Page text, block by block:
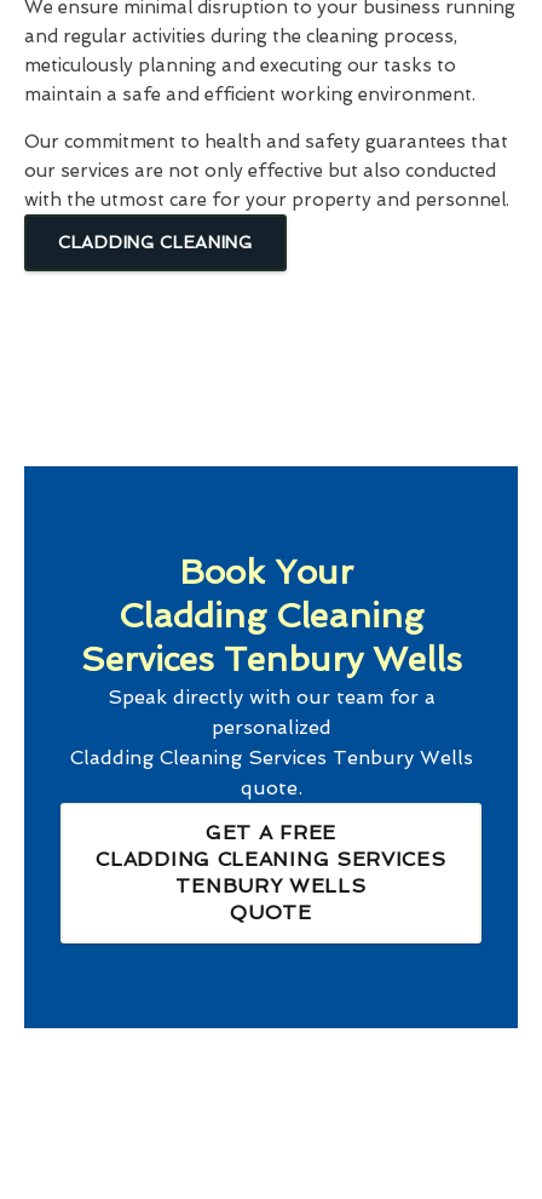
We ensure minimal disruption to your business running
and regular activities during the cleaning process,
meticulously planning and executing our tasks to
maintain a safe and efficient working environment.
Our commitment to health and safety guarantees that
our services are not only effective but also conducted
with the utmost care for your property and personnel.
CLADDING CLEANING
Book Your
Cladding Cleaning
Services Tenbury Wells
Speak directly with our team for a
personalized
Cladding Cleaning Services Tenbury Wells
quote.
GET A FREE
CLADDING CLEANING SERVICES
TENBURY WELLS
QUOTE